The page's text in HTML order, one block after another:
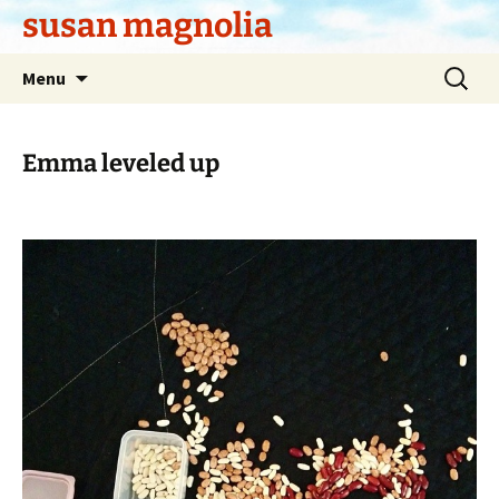
Skipsusan magnolia
Menu
Search
for:
Emma leveled up